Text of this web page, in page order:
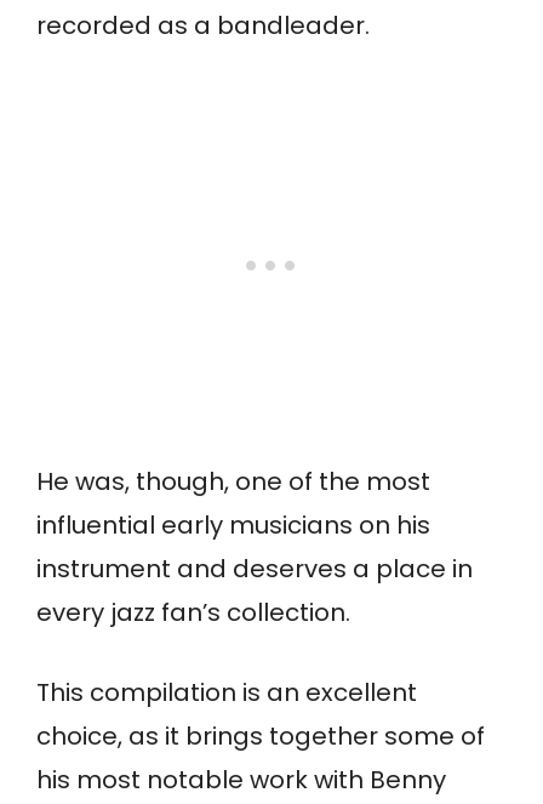
recorded as a bandleader.
He was, though, one of the most
influential early musicians on his
instrument and deserves a place in
every jazz fan’s collection.
This compilation is an excellent
choice, as it brings together some of
his most notable work with Benny